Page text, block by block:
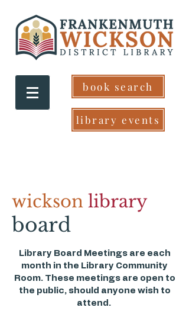
book search
library events
wickson library
board
Library Board Meetings are each
month in the Library Community
Room. These meetings are open to
the public, should anyone wish to
attend.